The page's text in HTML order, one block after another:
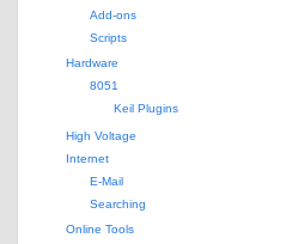
Add-ons
Scripts
Hardware
8051
Keil Plugins
High Voltage
Internet
E-Mail
Searching
Online Tools